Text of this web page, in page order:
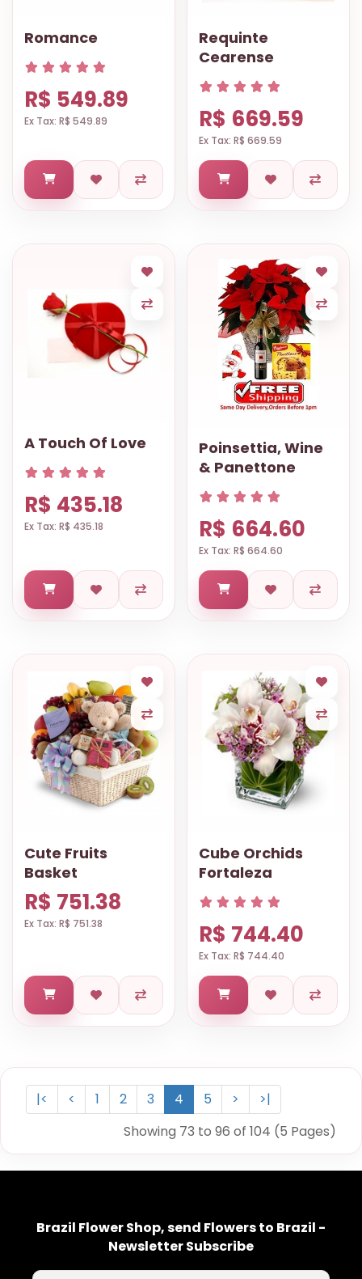
Romance
R$ 549.89
Ex Tax: R$ 549.89
Requinte
Cearense
R$ 669.59
Ex Tax: R$ 669.59
A Touch Of Love
R$ 435.18
Ex Tax: R$ 435.18
Poinsettia, Wine
& Panettone
R$ 664.60
Ex Tax: R$ 664.60
Cute Fruits
Basket
R$ 751.38
Ex Tax: R$ 751.38
Cube Orchids
Fortaleza
R$ 744.40
Ex Tax: R$ 744.40
|< < 1 2 3 4 5 >
>|
Showing 73 to 96 of 104 (5 Pages)
Brazil Flower Shop, send Flowers to Brazil -
Newsletter Subscribe